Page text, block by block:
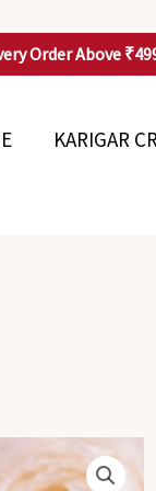
Order Above
KARIGAR